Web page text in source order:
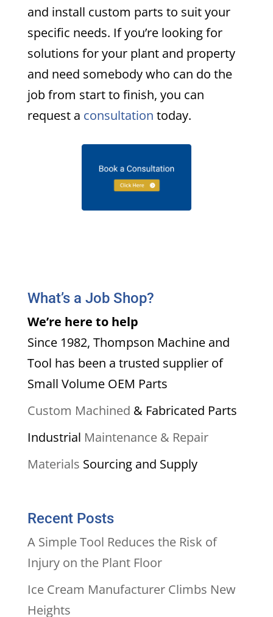
and install custom parts to suit your
specific needs. If you’re looking for
solutions for your plant and property
and need somebody who can do the
job from start to finish, you can
request a consultation today.
What’s a Job Shop?
We’re here to help
Since 1982, Thompson Machine and
Tool has been a trusted supplier of
Small Volume OEM Parts
Custom Machined & Fabricated Parts
Industrial Maintenance & Repair
Materials Sourcing and Supply
Recent Posts
A Simple Tool Reduces the Risk of
Injury on the Plant Floor
Ice Cream Manufacturer Climbs New
Heights